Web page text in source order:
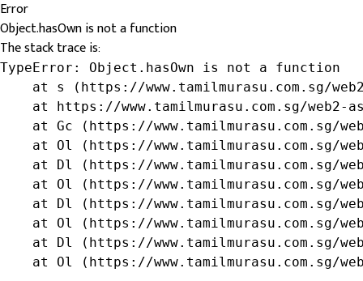
Error
Object.hasOwn is not a function
The stack trace is:
TypeError: Object.hasOwn is not a function
at s (https://www.tamilmurasu.com.sg/
at https://www.tamilmurasu.com.sg/web2-
at Gc (https://www.tamilmurasu.com.sg/
at Ol (https://www.tamilmurasu.com.sg/
at Dl (https://www.tamilmurasu.com.sg/
at Ol (https://www.tamilmurasu.com.sg/
at Dl (https://www.tamilmurasu.com.sg/
at Ol (https://www.tamilmurasu.com.sg/
at Dl (https://www.tamilmurasu.com.sg/
at Ol (https://www.tamilmurasu.com.sg/